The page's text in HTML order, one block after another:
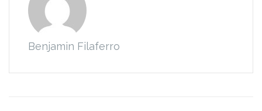
Benjamin Filaferro